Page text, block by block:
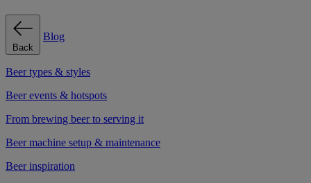
Back
Blog
Beer types & styles
Beer events & hotspots
From brewing beer to serving it
Beer machine setup & maintenance
Beer inspiration